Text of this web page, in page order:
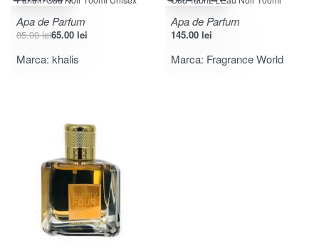
Apa de Parfum
85.00lei65.00 lei
Marca: khalis
Apa de Parfum
145.00 lei
Marca: Fragrance World